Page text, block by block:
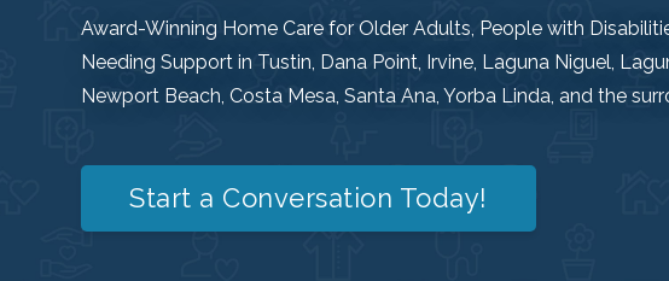
Award-Winning Home Care for Older Adults, People with
Needing Support in Tustin, Dana Point, Irvine, Laguna Niguel,
Newport Beach, Costa Mesa, Santa Ana, Yorba Linda, and the
Start a Conversation Today!